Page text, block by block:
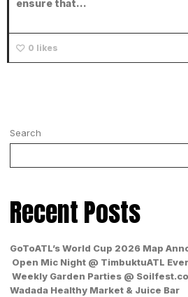
ensure that...
0 likes
Search
Recent Posts
GoToATL’s World Cup 2026 Map
Open Mic Night @ TimbuktuATL
Weekly Garden Parties @
Wadada Healthy Market & Juice Bar